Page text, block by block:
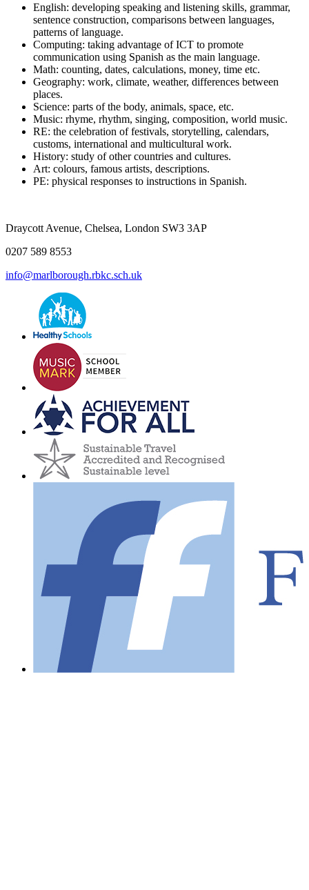
English: developing speaking and listening skills, grammar,
sentence construction, comparisons between languages,
patterns of language.
Computing: taking advantage of ICT to promote
communication using Spanish as the main language.
Math: counting, dates, calculations, money, time etc.
Geography: work, climate, weather, differences between
places.
Science: parts of the body, animals, space, etc.
Music: rhyme, rhythm, singing, composition, world music.
RE: the celebration of festivals, storytelling, calendars,
customs, international and multicultural work.
History: study of other countries and cultures.
Art: colours, famous artists, descriptions.
PE: physical responses to instructions in Spanish.
Draycott Avenue, Chelsea, London SW3 3AP
0207 589 8553
info@marlborough.rbkc.sch.uk